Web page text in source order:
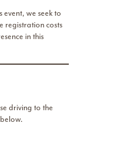
we seek to
registration costs
in this
driving to the